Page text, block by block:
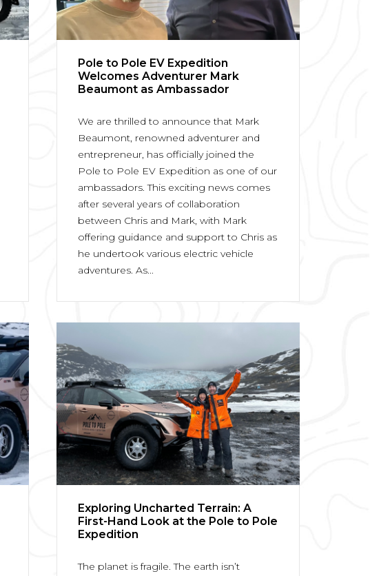
Pole to Pole EV Expedition
Welcomes Adventurer Mark
Beaumont as Ambassador
We are thrilled to announce that Mark
Beaumont, renowned adventurer and
entrepreneur, has officially joined the
Pole to Pole EV Expedition as one of our
ambassadors. This exciting news comes
after several years of collaboration
between Chris and Mark, with Mark
offering guidance and support to Chris as
he undertook various electric vehicle
adventures. As...
Exploring Uncharted Terrain: A
First-Hand Look at the Pole to Pole
Expedition
The planet is fragile. The earth isn’t